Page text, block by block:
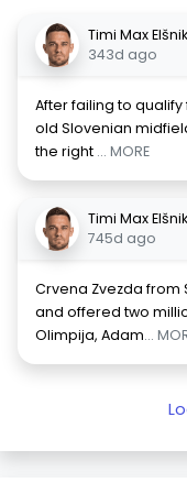
Timi Max Elšnik
343d ago
After failing to
old Slovenian
the right ... MORE
Timi Max Elšnik
745d ago
Crvena Zvezda from
and offered two
Olimpija, Adam...